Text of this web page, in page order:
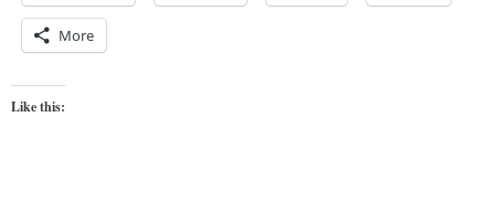
More
Like this: